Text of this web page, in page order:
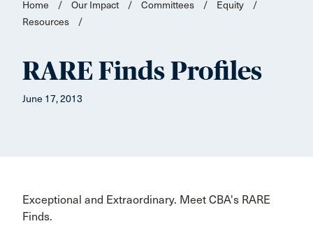
Home / Our Impact / Committees / Equity
/
Resources
/
RARE Finds Profiles
June 17, 2013
Exceptional and Extraordinary. Meet CBA's RARE
Finds.